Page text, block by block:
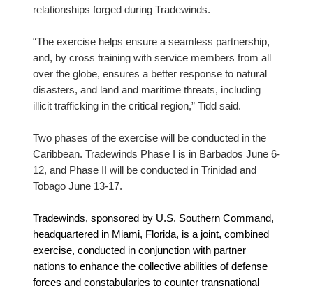
relationships forged during Tradewinds.
“The exercise helps ensure a seamless partnership,
and, by cross training with service members from all
over the globe, ensures a better response to natural
disasters, and land and maritime threats, including
illicit trafficking in the critical region,” Tidd said.
Two phases of the exercise will be conducted in the
Caribbean. Tradewinds Phase I is in Barbados June 6-
12, and Phase II will be conducted in Trinidad and
Tobago June 13-17.
Tradewinds, sponsored by U.S. Southern Command,
headquartered in Miami, Florida, is a joint, combined
exercise, conducted in conjunction with partner
nations to enhance the collective abilities of defense
forces and constabularies to counter transnational